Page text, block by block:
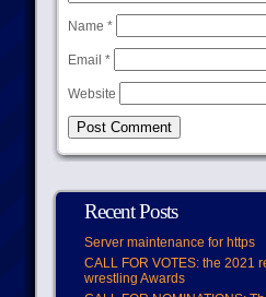
Name *
Email *
Website
Recent Posts
Server maintenance for https
CALL FOR VOTES: the 2021
wrestling Awards